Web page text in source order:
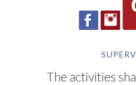
The activities